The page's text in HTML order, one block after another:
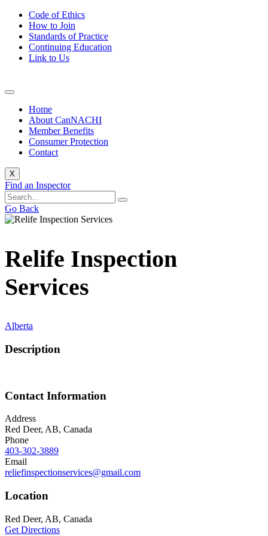
Code of Ethics
How to Join
Standards of Practice
Continuing Education
Link to Us
Home
About CanNACHI
Member Benefits
Consumer Protection
Contact
X
Find an Inspector
Go Back
Relife Inspection
Services
Alberta
Description
Contact Information
Address
Red Deer, AB, Canada
Phone
403-302-3889
Email
reliefinspectionservices@gmail.com
Location
Red Deer, AB, Canada
Get Directions